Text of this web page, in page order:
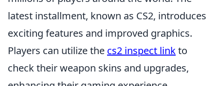
latest installment, known as CS2, introduces
exciting features and improved graphics.
Players can utilize the cs2 inspect linkto
check their weapon skins and upgrades,